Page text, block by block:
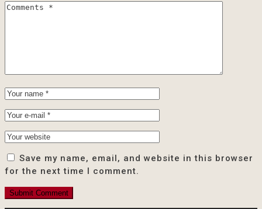
Save my name, email, and website in this browser
for the next time I comment.